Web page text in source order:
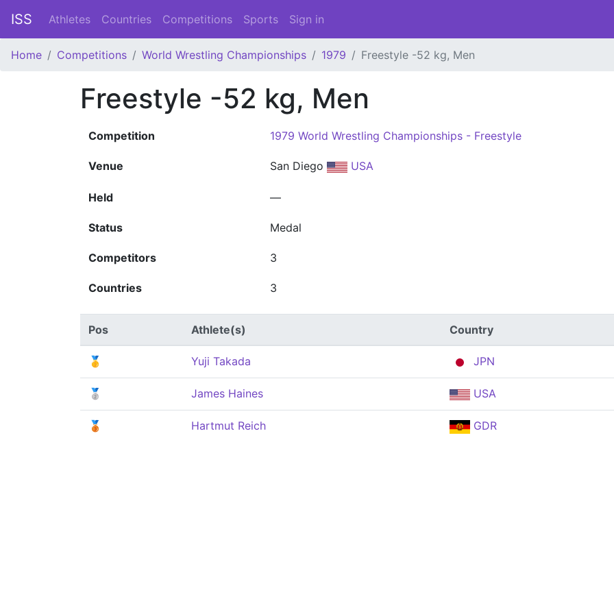
ISS Athletes Countries Competitions Sports Sign in
Home Competitions World Wrestling Championships 1979 Freestyle -52 kg, Men
Freestyle -52 kg, Men
Competition 1979 World Wrestling Championships - Freestyle
Venue San Diego USA
Held —
Status Medal
Competitors 3
Countries 3
Pos Athlete(s) Country
🥇 Yuji Takada JPN
🥈 James Haines USA
🥉 Hartmut Reich GDR